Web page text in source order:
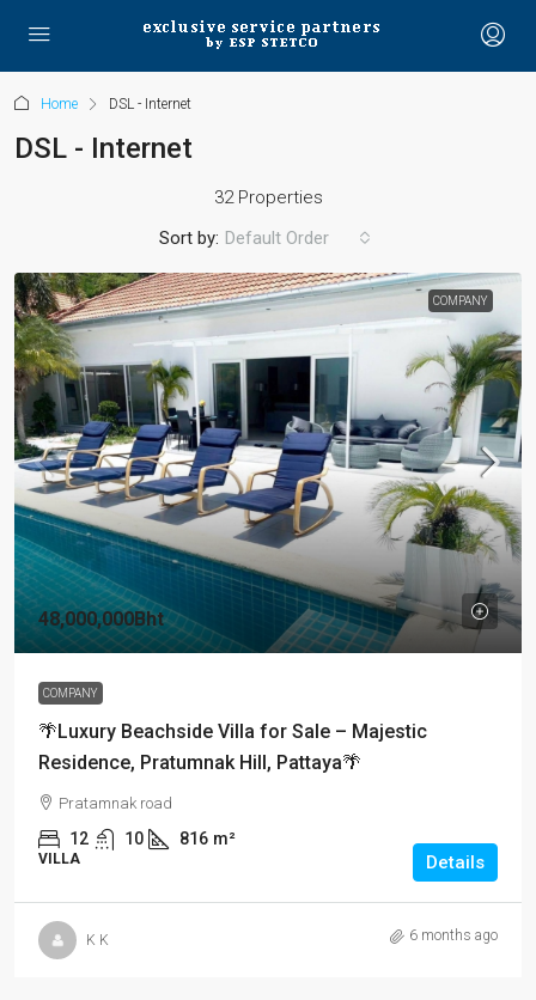
Home DSL - Internet
DSL - Internet
32 Properties
Sort by: Default Order
COMPANY
48,000,000Bht
COMPANY
🌴Luxury Beachside Villa for Sale – Majestic
Residence, Pratumnak Hill, Pattaya🌴
Pratamnak road
12 10 816 m²
VILLA Details
K K 6 months ago